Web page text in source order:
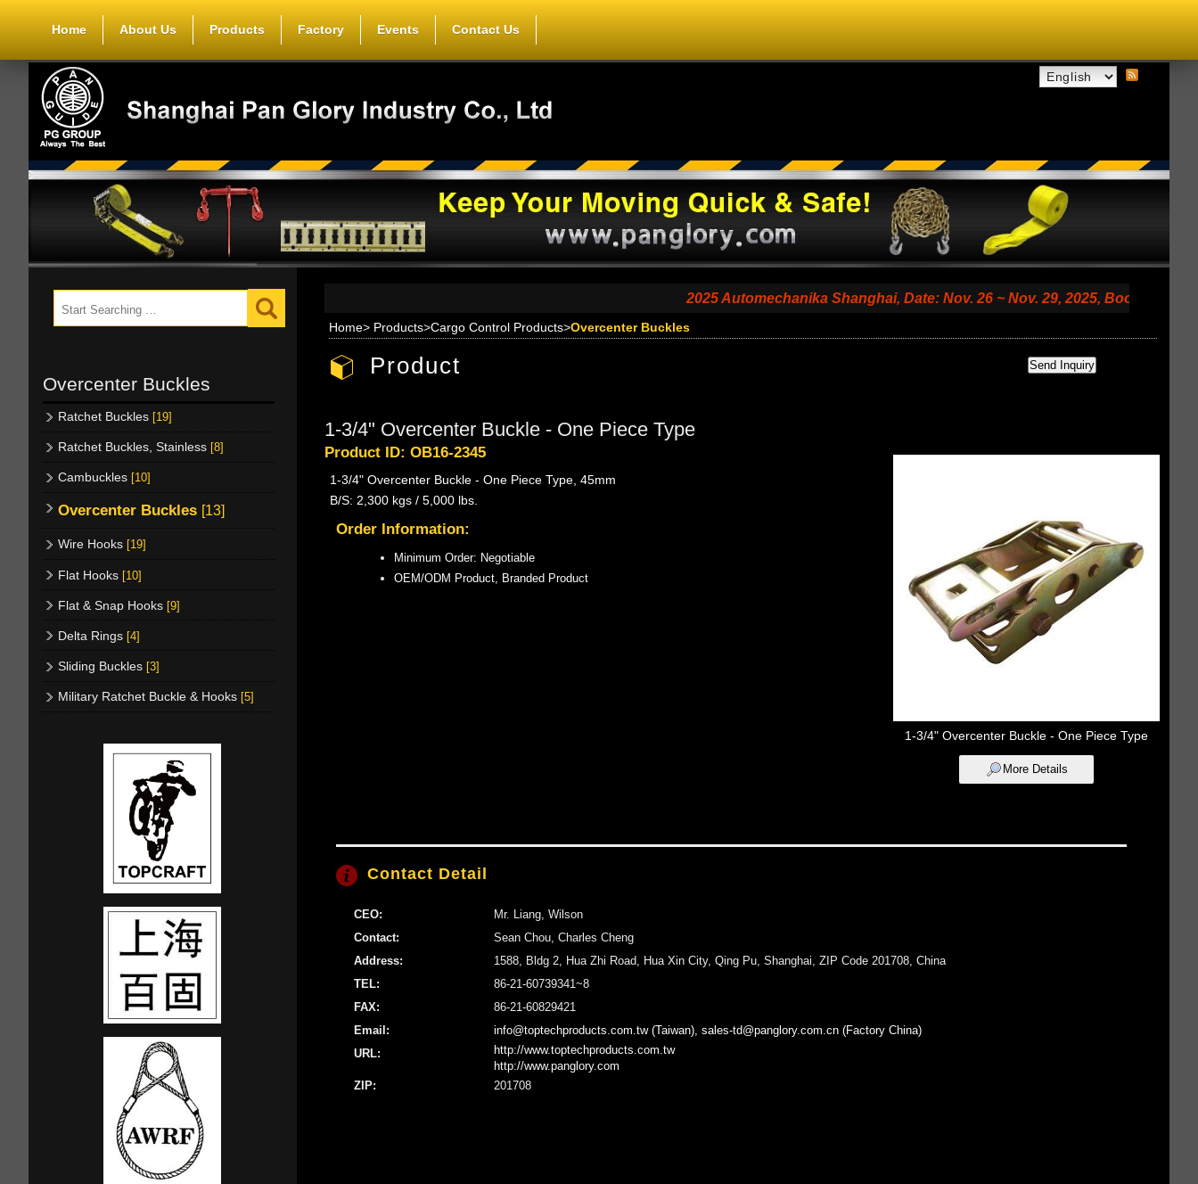
Home About Us Products Factory Events Contact Us
Overcenter Buckles
Ratchet Buckles [19]
Ratchet Buckles, Stainless [8]
Cambuckles [10]
Overcenter Buckles [13]
Wire Hooks [19]
Flat Hooks [10]
Flat & Snap Hooks [9]
Delta Rings [4]
Sliding Buckles [3]
Military Ratchet Buckle & Hooks [5]
2025 Automechanika Shanghai, Date: Nov. 26 ~ Nov. 29, 2025, Booth No. 7.2
Home> Products>Cargo Control Products>Overcenter Buckles
Product
1-3/4" Overcenter Buckle - One Piece Type
1-3/4" Overcenter Buckle - One Piece Type
More Details
Product ID: OB16-2345
1-3/4" Overcenter Buckle - One Piece Type, 45mm
B/S: 2,300 kgs / 5,000 lbs.
Order Information:
Minimum Order: Negotiable
OEM/ODM Product, Branded Product
Contact Detail
CEO:
Mr. Liang, Wilson
Contact:
Sean Chou, Charles Cheng
Address:
1588, Bldg 2, Hua Zhi Road, Hua Xin City, Qing Pu, Shanghai, ZIP Code 201708, China
TEL:
86-21-60739341~8
FAX:
86-21-60829421
Email:
info@toptechproducts.com.tw (Taiwan), sales-td@panglory.com.cn (Factory China)
URL:
http://www.toptechproducts.com.tw
http://www.panglory.com
ZIP:
201708